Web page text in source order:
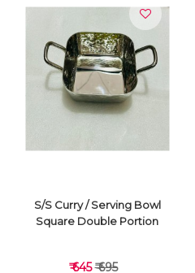
VIEW DETAILS
S/S Curry / Serving Bowl
Square Double Portion
₹ 645₹ 695